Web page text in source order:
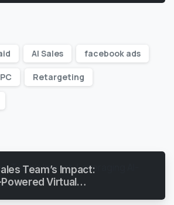
AI Sales facebook ads
Retargeting
Team’s Impact:
Virtual